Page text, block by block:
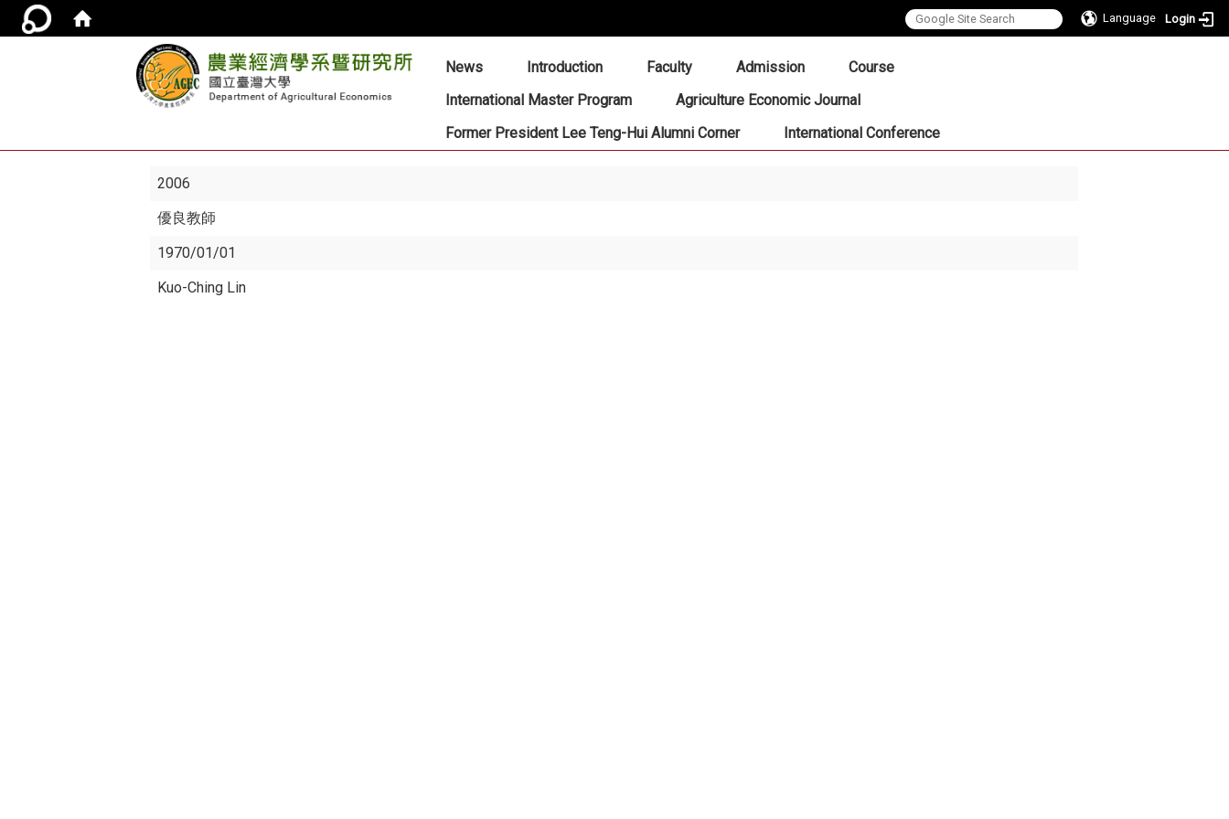
Language Login
::: News Introduction Faculty Admission
Course
International Master Program
Agriculture Economic Journal
Former President Lee Teng-Hui Alumni Corner
International Conference
2006
優良教師
1970/01/01
Kuo-Ching Lin